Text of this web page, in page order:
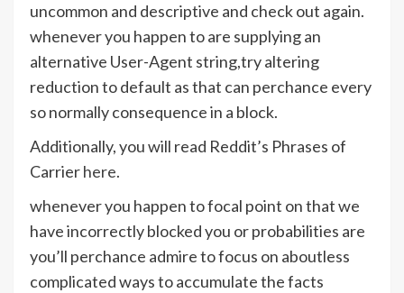
uncommon and descriptive and check out again.
whenever you happen to are supplying an
alternative User-Agent string,try altering
reduction to default as that can perchance every
so normally consequence in a block.
Additionally, you will read Reddit’s Phrases of
Carrierhere.
whenever you happen to focal point on that we
have incorrectly blocked you or probabilities are
you’ll perchance admire to focus on aboutless
complicated ways to accumulate the facts